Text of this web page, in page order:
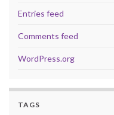
Entries feed
Comments feed
WordPress.org
TAGS